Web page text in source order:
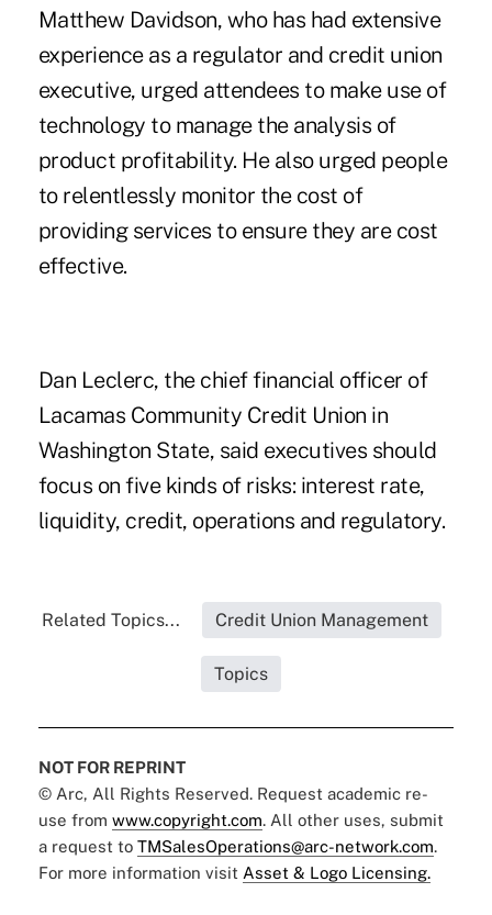
Matthew Davidson, who has had extensive
experience as a regulator and credit union
executive, urged attendees to make use of
technology to manage the analysis of
product profitability. He also urged people
to relentlessly monitor the cost of
providing services to ensure they are cost
effective.
Dan Leclerc, the chief financial officer of
Lacamas Community Credit Union in
Washington State, said executives should
focus on five kinds of risks: interest rate,
liquidity, credit, operations and regulatory.
Related Topics... Credit Union Management
Topics
NOT FOR REPRINT
© Arc, All Rights Reserved. Request academic re-
use from www.copyright.com. All other uses, submit
a request to TMSalesOperations@arc-network.com.
For more information visit Asset & Logo Licensing.